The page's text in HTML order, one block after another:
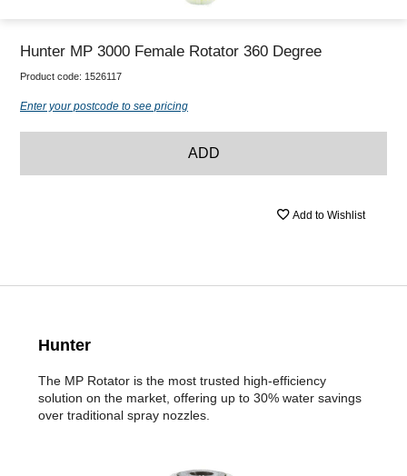
Hunter MP 3000 Female Rotator 360 Degree
Product code: 1526117
Enter your postcode to see pricing
ADD
Add to Wishlist
Hunter
The MP Rotator is the most trusted high-efficiency
solution on the market, offering up to 30% water savings
over traditional spray nozzles.